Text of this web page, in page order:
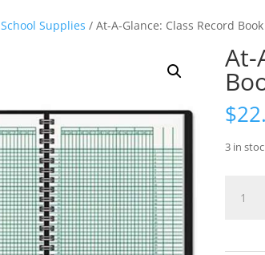
School Supplies / At-A-Glance: Class Record Book
At-
$
3 in